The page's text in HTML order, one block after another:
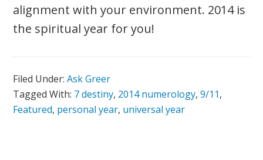
alignment with your environment. 2014 is
the spiritual year for you!
Filed Under:Ask Greer
Tagged With: 7 destiny, 2014 numerology,9/11,
Featured, personal year, universal year